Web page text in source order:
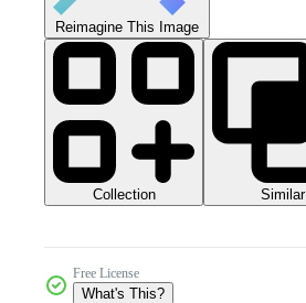
Reimagine This Image
Collection Similar
Free License
What's This?